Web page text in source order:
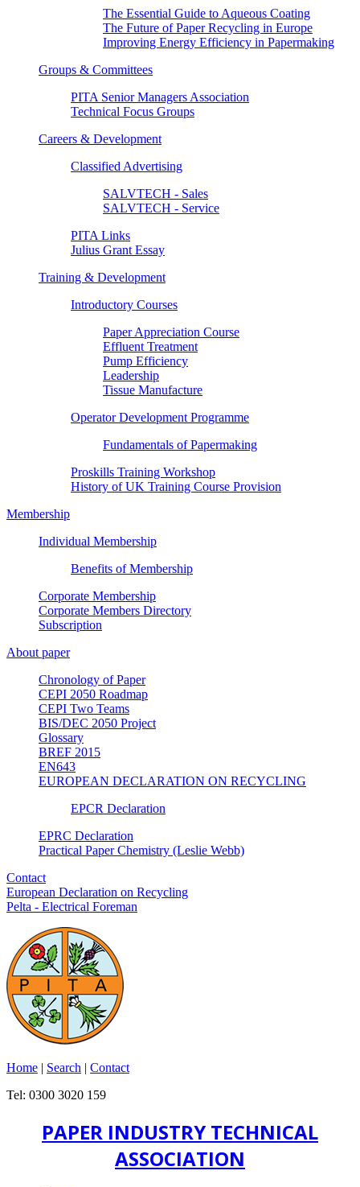
The Essential Guide to Aqueous Coating
The Future of Paper Recycling in Europe
Improving Energy Efficiency in Papermaking
Groups & Committees
PITA Senior Managers Association
Technical Focus Groups
Careers & Development
Classified Advertising
SALVTECH - Sales
SALVTECH - Service
PITA Links
Julius Grant Essay
Training & Development
Introductory Courses
Paper Appreciation Course
Effluent Treatment
Pump Efficiency
Leadership
Tissue Manufacture
Operator Development Programme
Fundamentals of Papermaking
Proskills Training Workshop
History of UK Training Course Provision
Membership
Individual Membership
Benefits of Membership
Corporate Membership
Corporate Members Directory
Subscription
About paper
Chronology of Paper
CEPI 2050 Roadmap
CEPI Two Teams
BIS/DEC 2050 Project
Glossary
BREF 2015
EN643
EUROPEAN DECLARATION ON RECYCLING
EPCR Declaration
EPRC Declaration
Practical Paper Chemistry (Leslie Webb)
Contact
European Declaration on Recycling
Pelta - Electrical Foreman
Home | Search | Contact
Tel: 0300 3020 159
PAPER INDUSTRY TECHNICAL
ASSOCIATION